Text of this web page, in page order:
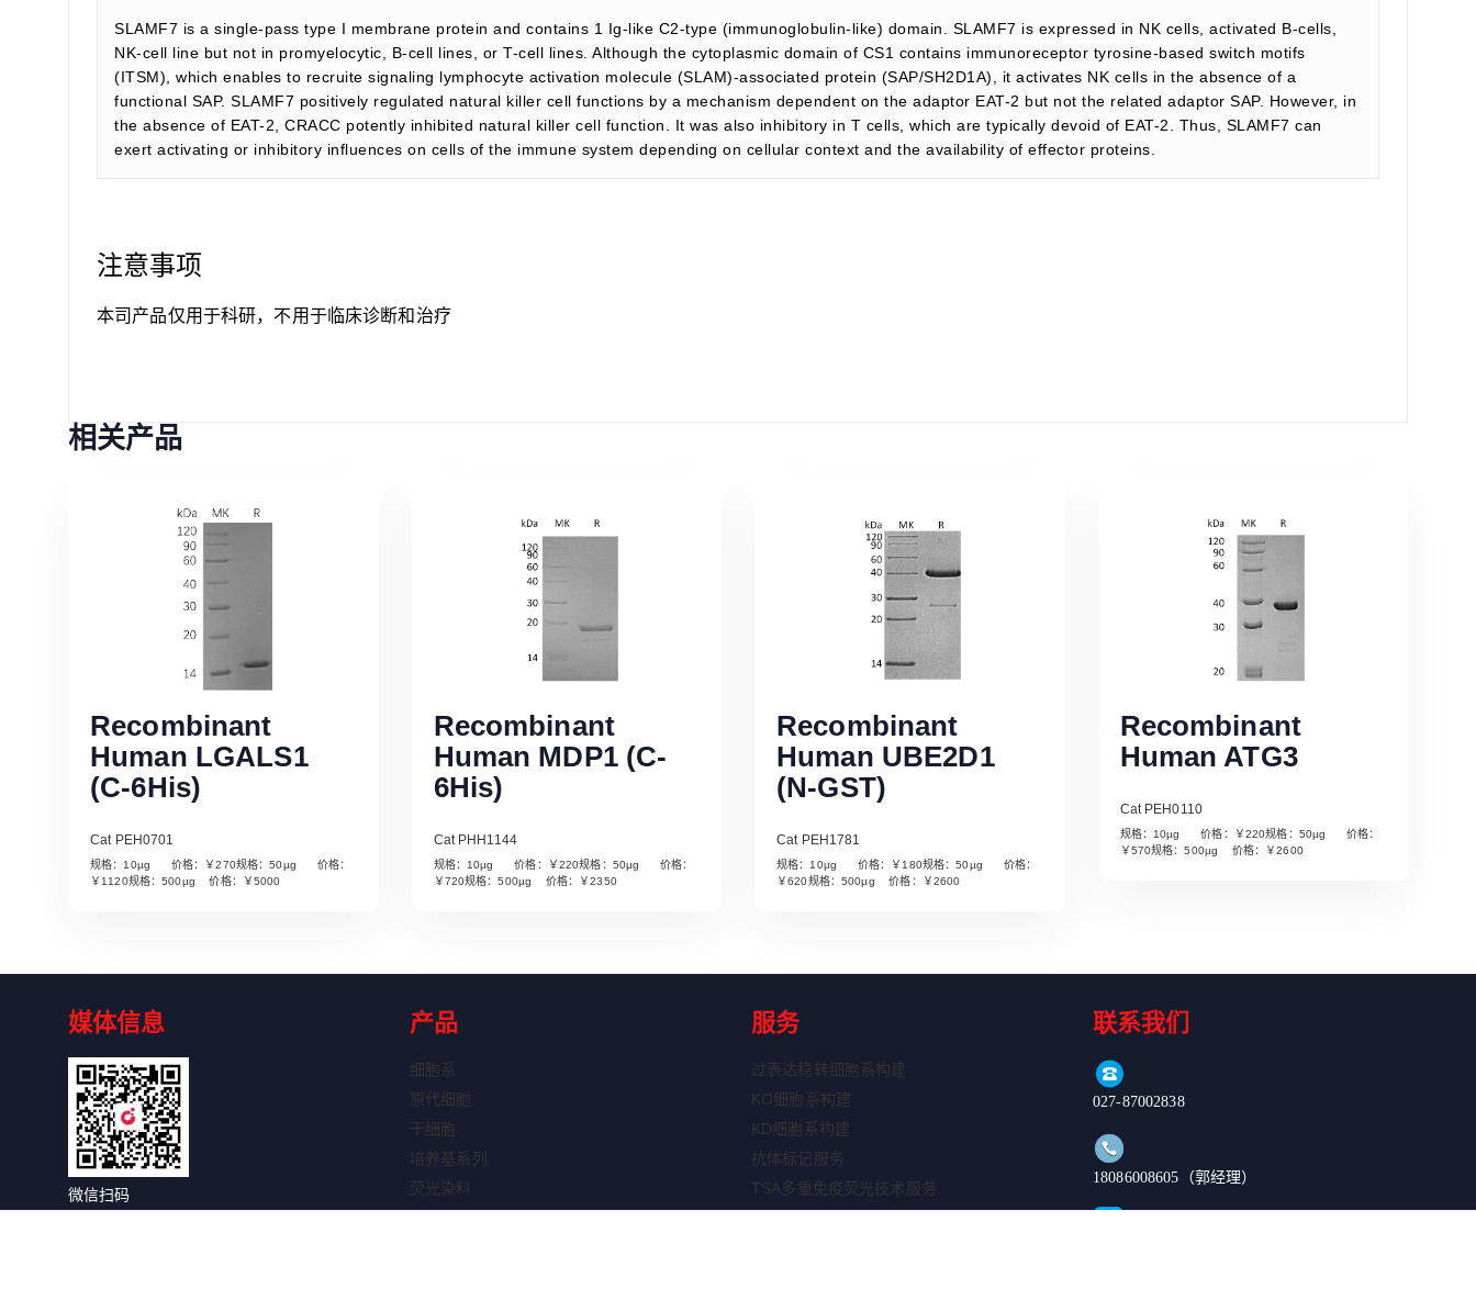
SLAMF7 is a single-pass type I membrane protein and contains 1 Ig-like C2-type (immunoglobulin-like) domain. SLAMF7 is expressed in NK cells, activated B-cells,
NK-cell line but not in promyelocytic, B-cell lines, or T-cell lines. Although the cytoplasmic domain of CS1 contains immunoreceptor tyrosine-based switch motifs
(ITSM), which enables to recruite signaling lymphocyte activation molecule (SLAM)-associated protein (SAP/SH2D1A), it activates NK cells in the absence of a
functional SAP. SLAMF7 positively regulated natural killer cell functions by a mechanism dependent on the adaptor EAT-2 but not the related adaptor SAP. However, in
the absence of EAT-2, CRACC potently inhibited natural killer cell function. It was also inhibitory in T cells, which are typically devoid of EAT-2. Thus, SLAMF7 can
exert activating or inhibitory influences on cells of the immune system depending on cellular context and the availability of effector proteins.
注意事项
本司产品仅用于科研，不用于临床诊断和治疗
相关产品
Read More
Recombinant
Human LGALS1
(C-6His)
Cat PEH0701
规格：10µg 价格：￥270规格：50µg 价格：
￥1120规格：500µg 价格：￥5000
Read More
Recombinant
Human MDP1 (C-
6His)
Cat PHH1144
规格：10µg 价格：￥220规格：50µg 价格：
￥720规格：500µg 价格：￥2350
Read More
Recombinant
Human UBE2D1
(N-GST)
Cat PEH1781
规格：10µg 价格：￥180规格：50µg 价格：
￥620规格：500µg 价格：￥2600
Recombinant
Human ATG3
Cat PEH0110
规格：10µg 价格：￥220规格：50µg 价格：
￥570规格：500µg 价格：￥2600
媒体信息
微信扫码
产品
细胞系
原代细胞
干细胞
培养基系列
荧光染料
服务
过表达稳转细胞系构建
KO细胞系构建
KD细胞系构建
抗体标记服务
TSA多重免疫荧光技术服务
联系我们
027-87002838
18086008605（郭经理）